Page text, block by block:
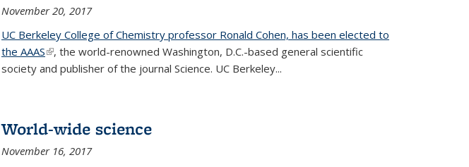
November 20, 2017
UC Berkeley College of Chemistry professor Ronald Cohen, has been elected to
the AAAS(link is external)
, the world-renowned Washington, D.C.-based general scientific
society and publisher of the journal Science. UC Berkeley...
World-wide science
November 16, 2017